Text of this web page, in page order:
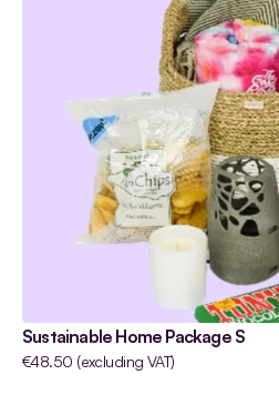
Sustainable Home Package S
€48.50 (excluding VAT)